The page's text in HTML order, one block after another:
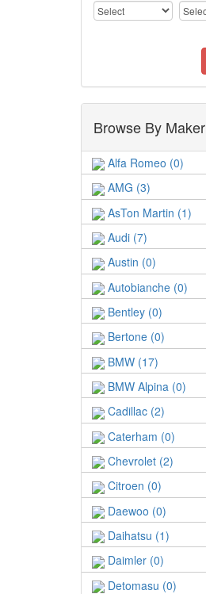
Browse By Maker
Alfa Romeo (0)
AMG (3)
AsTon Martin (1)
Audi (7)
Austin (0)
Autobianche (0)
Bentley (0)
Bertone (0)
BMW (17)
BMW Alpina (0)
Cadillac (2)
Caterham (0)
Chevrolet (2)
Citroen (0)
Daewoo (0)
Daihatsu (1)
Daimler (0)
Detomasu (0)